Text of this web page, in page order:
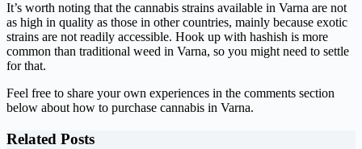
It’s worth noting that the cannabis strains available in Varna are not
as high in quality as those in other countries, mainly because exotic
strains are not readily accessible. Hook up with hashish is more
common than traditional weed in Varna, so you might need to settle
for that.
Feel free to share your own experiences in the comments section
below about how to purchase cannabis in Varna.
Related Posts